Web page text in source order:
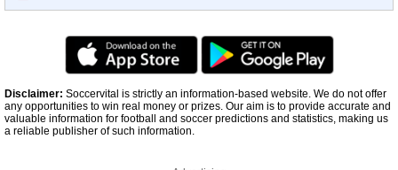
Disclaimer: Soccervital is strictly an information-based website. We do not offer
any opportunities to win real money or prizes. Our aim is to provide accurate and
valuable information for football and soccer predictions and statistics, making us
a reliable publisher of such information.